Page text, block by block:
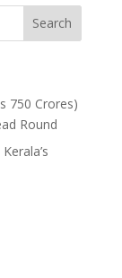
750 Crores)
Round